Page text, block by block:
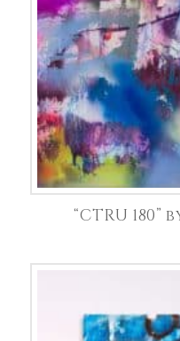
“CTRU